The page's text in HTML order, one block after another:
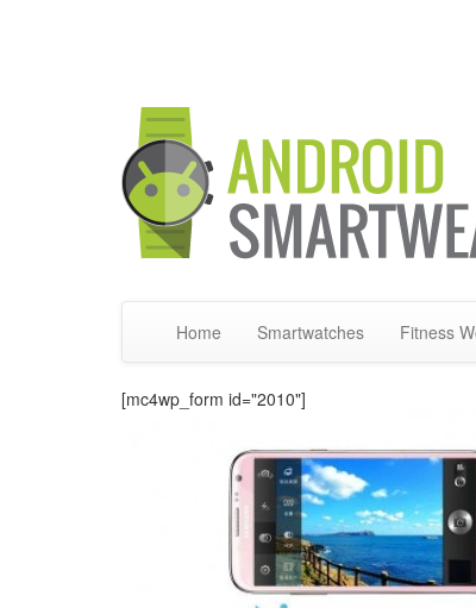
Home Smartwatches Fitness
[mc4wp_form id="2010"]